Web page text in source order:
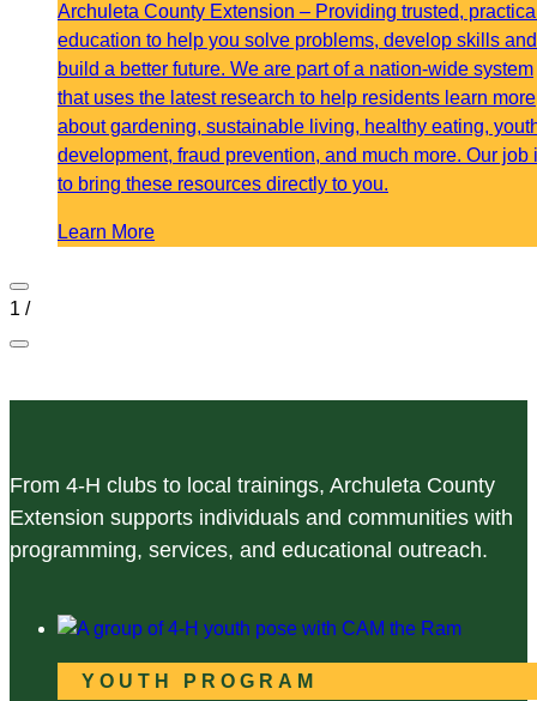
Archuleta County Extension – Providing trusted,
education to help you solve problems, develop skills and
build a better future. We are part of a nation-wide system
that uses the latest research to help residents learn more
about gardening, sustainable living, healthy eating,
development, fraud prevention, and much more. Our job
to bring these resources directly to you.
Learn More
1 /
From 4-H clubs to local trainings, Archuleta County
Extension supports individuals and communities with
programming, services, and educational outreach.
YOUTH PROGRAM